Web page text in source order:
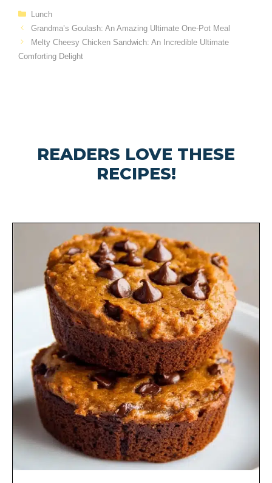
Categories
Lunch
Grandma’s Goulash: An Amazing Ultimate One-Pot Meal
Melty Cheesy Chicken Sandwich: An Incredible Ultimate
Comforting Delight
READERS LOVE THESE
RECIPES!